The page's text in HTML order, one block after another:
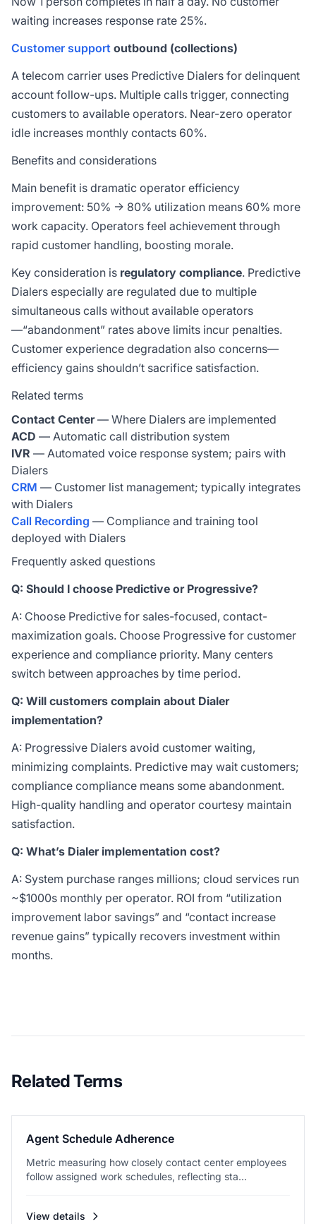
waiting increases response rate 25%.
Customer support outbound (collections)
A telecom carrier uses Predictive Dialers for delinquent
account follow-ups. Multiple calls trigger, connecting
customers to available operators. Near-zero operator
idle increases monthly contacts 60%.
Benefits and considerations
Main benefit is dramatic operator efficiency
improvement: 50% → 80% utilization means 60% more
work capacity. Operators feel achievement through
rapid customer handling, boosting morale.
Key consideration is regulatory compliance. Predictive
Dialers especially are regulated due to multiple
simultaneous calls without available operators
—“abandonment” rates above limits incur penalties.
Customer experience degradation also concerns—
efficiency gains shouldn’t sacrifice satisfaction.
Related terms
Contact Center— Where Dialers are implemented
ACD — Automatic call distribution system
IVR — Automated voice response system; pairs with
Dialers
CRM — Customer list management; typically integrates
with Dialers
Call Recording — Compliance and training tool
deployed with Dialers
Frequently asked questions
Q: Should I choose Predictive or Progressive?
A: Choose Predictive for sales-focused, contact-
maximization goals. Choose Progressive for customer
experience and compliance priority. Many centers
switch between approaches by time period.
Q: Will customers complain about Dialer
implementation?
A: Progressive Dialers avoid customer waiting,
minimizing complaints. Predictive may wait customers;
compliance compliance means some abandonment.
High-quality handling and operator courtesy maintain
satisfaction.
Q: What’s Dialer implementation cost?
A: System purchase ranges millions; cloud services run
~$1000s monthly per operator. ROI from “utilization
improvement labor savings” and “contact increase
revenue gains” typically recovers investment within
months.
Related Terms
Agent Schedule Adherence
Metric measuring how closely contact center employees
follow assigned work schedules, reflecting sta...
View details